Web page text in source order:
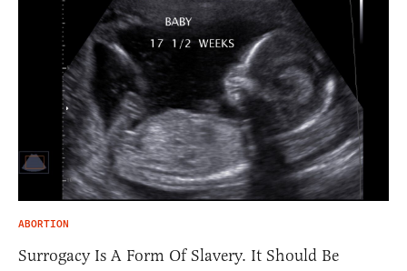
ABORTION
Surrogacy Is A Form Of Slavery. It Should Be